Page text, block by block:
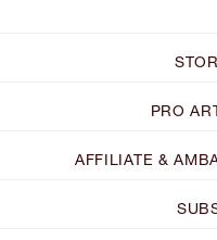
PRO
AFFILIATE &